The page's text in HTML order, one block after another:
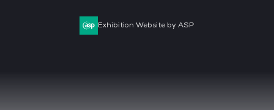
Exhibition Website by ASP